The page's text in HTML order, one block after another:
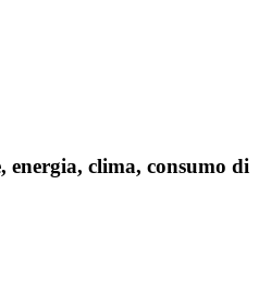
energia, clima, consumo di